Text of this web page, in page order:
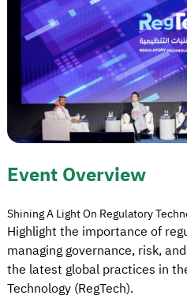
Event Overview
Shining A Light On Regulatory
Highlight the importance of
managing governance, risk,
the latest global practices in
Technology (RegTech).